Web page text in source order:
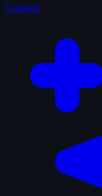
Curated